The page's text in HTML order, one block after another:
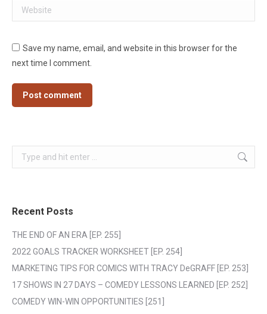
Website
Save my name, email, and website in this browser for the
next time I comment.
Post comment
Search:
Recent Posts
THE END OF AN ERA [EP. 255]
2022 GOALS TRACKER WORKSHEET [EP. 254]
MARKETING TIPS FOR COMICS WITH TRACY DeGRAFF [EP. 253]
17 SHOWS IN 27 DAYS – COMEDY LESSONS LEARNED [EP. 252]
COMEDY WIN-WIN OPPORTUNITIES [251]